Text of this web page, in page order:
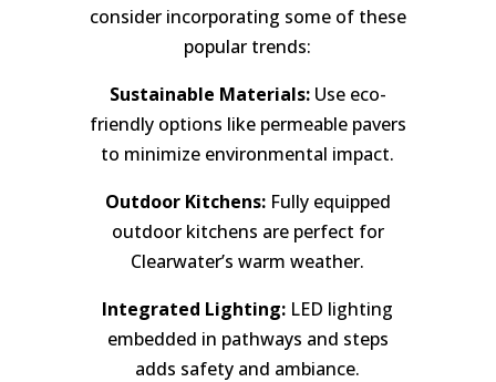
consider incorporating some of these
popular trends:
Sustainable Materials:Use eco-
friendly options like permeable pavers
to minimize environmental impact.
Outdoor Kitchens:Fully equipped
outdoor kitchens are perfect for
Clearwater’s warm weather.
Integrated Lighting: LED lighting
embedded in pathways and steps
adds safety and ambiance.